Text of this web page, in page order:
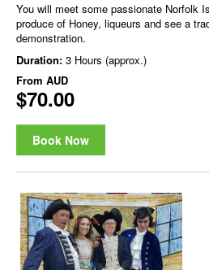
You will meet some passionate Norfolk
produce of Honey, liqueurs and see a
demonstration.
Duration: 3 Hours (approx.)
From AUD
$70.00
Book Now